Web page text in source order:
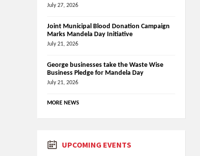
July 27, 2026
Joint Municipal Blood Donation Campaign
Marks Mandela Day Initiative
July 21, 2026
George businesses take the Waste Wise
Business Pledge for Mandela Day
July 21, 2026
MORE NEWS
UPCOMING EVENTS